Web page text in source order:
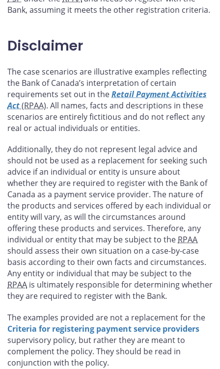
Bank, assuming it meets the other registration criteria.
Disclaimer
The case scenarios are illustrative examples reflecting
the Bank of Canada’s interpretation of certain
requirements set out in theRetail Payment Activities
Act(RPAA). All names, facts and descriptions in these
scenarios are entirely fictitious and do not reflect any
real or actual individuals or entities.
Additionally, they do not represent legal advice and
should not be used as a replacement for seeking such
advice if an individual or entity is unsure about
whether they are required to register with the Bank of
Canada as a payment service provider. The nature of
the products and services offered by each individual or
entity will vary, as will the circumstances around
offering these products and services. Therefore, any
individual or entity that may be subject to theRPAA
should assess their own situation on a case-by-case
basis according to their own facts and circumstances.
Any entity or individual that may be subject to the
RPAA is ultimately responsible for determining whether
they are required to register with the Bank.
The examples provided are not a replacement for the
Criteria for registering payment service providers
supervisory policy, but rather they are meant to
complement the policy. They should be read in
conjunction with the policy.